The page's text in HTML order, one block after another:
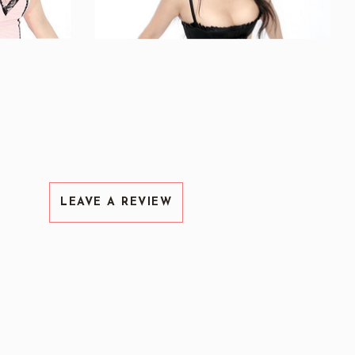
LEAVE A REVIEW